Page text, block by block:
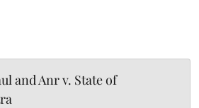
and Anr v. State of